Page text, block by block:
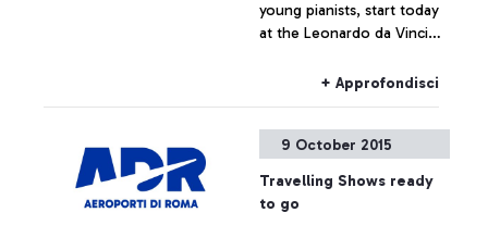
young pianists, start today
at the Leonardo da Vinci
+ Approfondisci
9 October 2015
Travelling Shows ready
to go